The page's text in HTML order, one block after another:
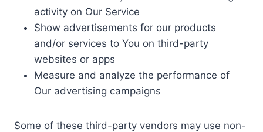
activity on Our Service
Show advertisements for our products
and/or services to You on third-party
websites or apps
Measure and analyze the performance of
Our advertising campaigns
Some of these third-party vendors may use non-